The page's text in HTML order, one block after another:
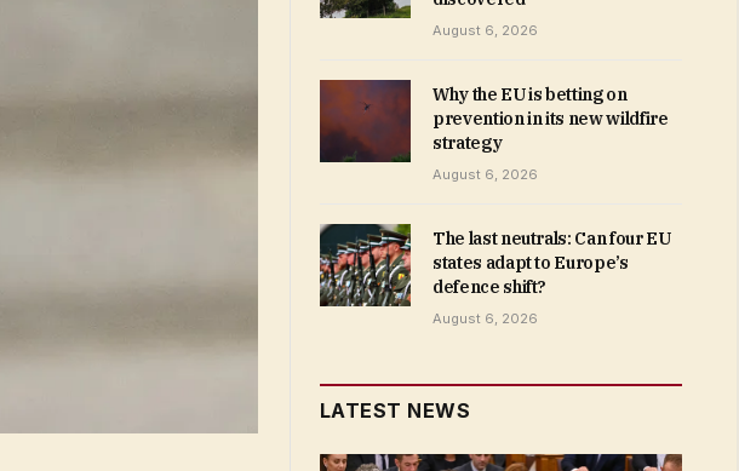
August 6, 2026
Why the EU is betting on
prevention in its new wildfire
strategy
August 6, 2026
The last neutrals: Can four EU
states adapt to Europe’s
defence shift?
August 6, 2026
LATEST NEWS